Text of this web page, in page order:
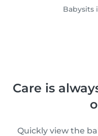
Babysits
Care is
Quickly view the